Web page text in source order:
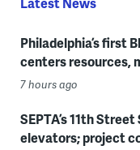
Philadelphia’s first
centers resources,
7 hours ago
SEPTA’s 11th
elevators; project